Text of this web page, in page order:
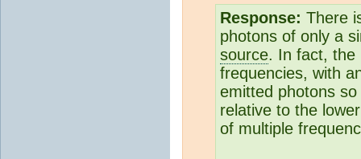
Response: There
photons of only a
source. In fact, the
frequencies, with
emitted photons
relative to the
of multiple